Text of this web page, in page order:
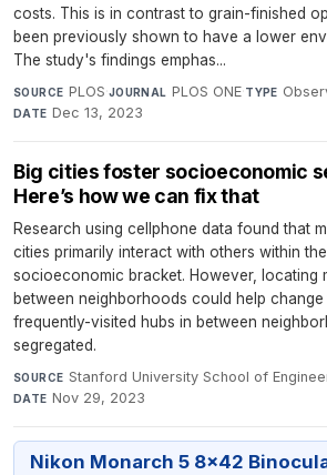
costs. This is in contrast to grain-finished
been previously shown to have a lower
The study's findings emphas...
SOURCE PLOS·JOURNAL PLOS ONE·TYPE
DATE Dec 13, 2023
Big cities foster socioeconomic
Here’s how we can fix that
Research using cellphone data found that
cities primarily interact with others within
socioeconomic bracket. However, locating
between neighborhoods could help
frequently-visited hubs in between
segregated.
SOURCE Stanford University School of
DATE Nov 29, 2023
Nikon Monarch 5 8x42